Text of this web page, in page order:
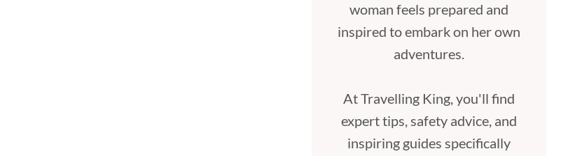
woman feels prepared and
inspired to embark on her own
adventures.
At Travelling King, you'll find
expert tips, safety advice, and
inspiring guides specifically